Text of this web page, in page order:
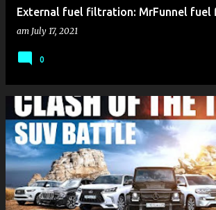
External fuel filtration: MrFunnel
am July 17, 2021
0